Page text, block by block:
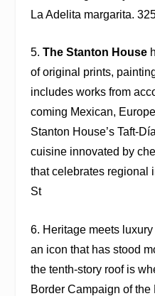
La Adelita margarita.
5. The Stanton House
of original prints,
includes works from
coming Mexican,
Stanton House’s Taft-
cuisine innovated by
that celebrates regional
St
6. Heritage meets luxury
an icon that has stood
the tenth-story roof is
Border Campaign of